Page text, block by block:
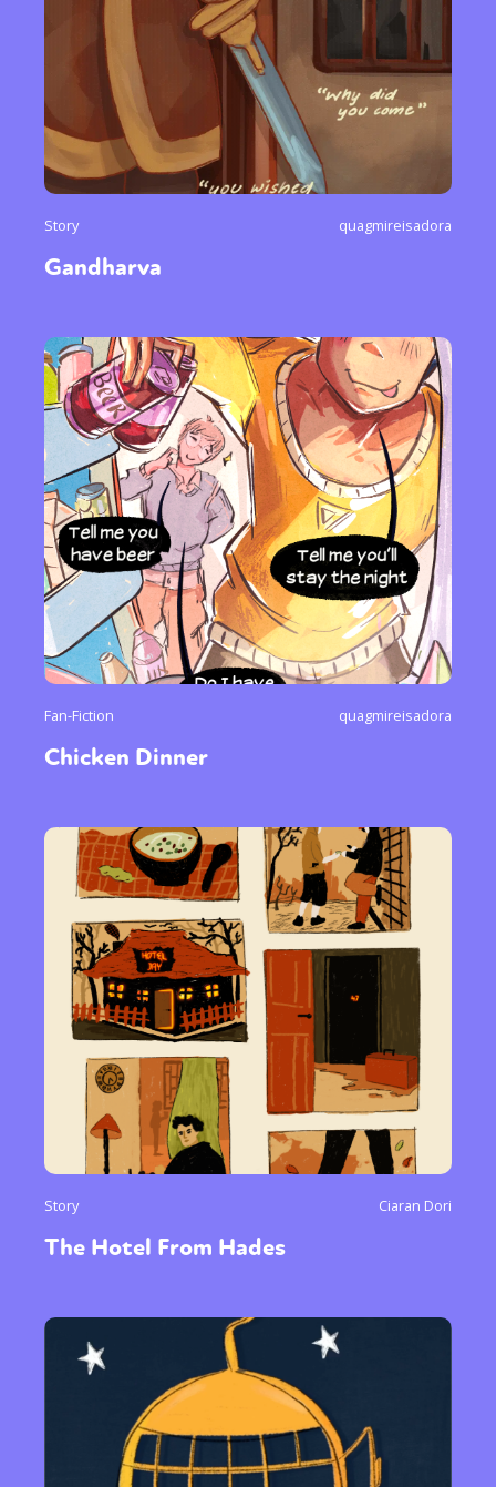
Story quagmireisadora
Gandharva
Fan-Fiction quagmireisadora
Chicken Dinner
Story Ciaran Dori
The Hotel From Hades